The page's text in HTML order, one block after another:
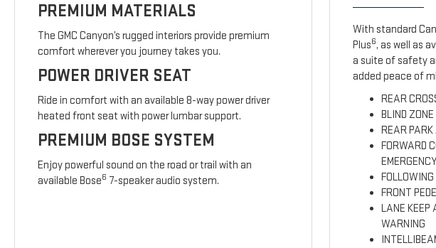
PREMIUM MATERIALS
The GMC Canyon’s rugged interiors provide premium
comfort wherever you journey takes you.
POWER DRIVER SEAT
Ride in comfort with an available 8-way power driver
heated front seat with power lumbar support.
PREMIUM BOSE SYSTEM
Enjoy powerful sound on the road or trail with an
available Bose6 7-speaker audio system.
With standard
Plus6, as well as
a suite of safety
added peace of
REAR
BLIND
REAR
FORWARD
FRONT
LANE KEEP
WARNING